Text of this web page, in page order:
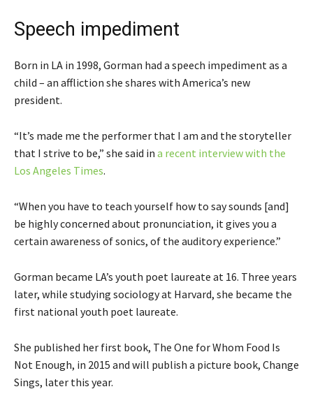
Speech impediment
Born in LA in 1998, Gorman had a speech impediment as a
child – an affliction she shares with America’s new
president.
“It’s made me the performer that I am and the storyteller
that I strive to be,” she said in a recent interview with the
Los Angeles Times.
“When you have to teach yourself how to say sounds [and]
be highly concerned about pronunciation, it gives you a
certain awareness of sonics, of the auditory experience.”
Gorman became LA’s youth poet laureate at 16. Three years
later, while studying sociology at Harvard, she became the
first national youth poet laureate.
She published her first book, The One for Whom Food Is
Not Enough, in 2015 and will publish a picture book, Change
Sings, later this year.